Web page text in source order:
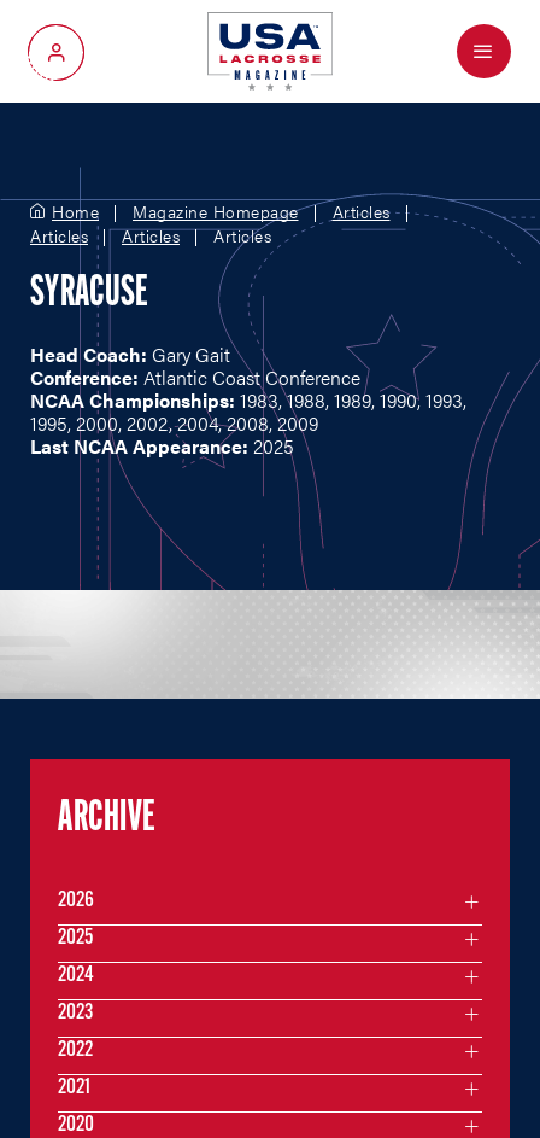
My Account
Menu
Home Magazine Homepage
Articles
Articles
Articles Articles
SYRACUSE
Head Coach: Gary Gait
Conference: Atlantic Coast Conference
NCAA Championships: 1983, 1988, 1989, 1990, 1993,
1995, 2000, 2002, 2004, 2008, 2009
Last NCAA Appearance: 2025
ARCHIVE
2026
2025
2024
2023
2022
2021
2020